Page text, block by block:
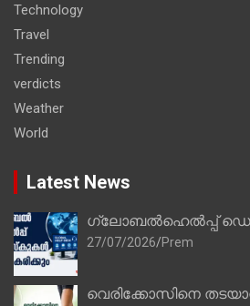
Technology
Travel
Trending
verdicts
Weather
World
Latest News
ഗ്ലോബൽഹെൽപ്പ്
27/07/2026 Prem
വെരിക്കോസിനെ